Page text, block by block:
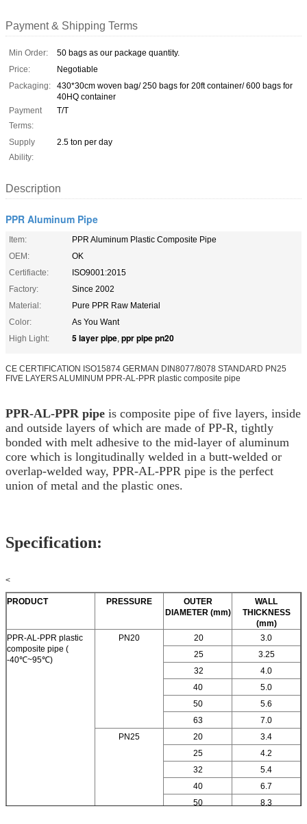
Payment & Shipping Terms
Min Order:
50 bags as our package quantity.
Price:
Negotiable
Packaging:
430*30cm woven bag/ 250 bags for 20ft container/ 600 bags for
40HQ container
Payment
Terms:
T/T
Supply
Ability:
2.5 ton per day
Description
PPR Aluminum Pipe
Item:
PPR Aluminum Plastic Composite Pipe
OEM:
OK
Certifiacte:
ISO9001:2015
Factory:
Since 2002
Material:
Pure PPR Raw Material
Color:
As You Want
High Light:
5 layer pipe, ppr pipe pn20
CE CERTIFICATION ISO15874 GERMAN DIN8077/8078 STANDARD PN25
FIVE LAYERS ALUMINUM PPR-AL-PPR plastic composite pipe
PPR-AL-PPR pipe is composite pipe of five layers, inside
and outside layers of which are made of PP-R, tightly
bonded with melt adhesive to the mid-layer of aluminum
core which is longitudinally welded in a butt-welded or
overlap-welded way, PPR-AL-PPR pipe is the perfect
union of metal and the plastic ones.
Specification:
<
PRODUCT PRESSURE
OUTER
DIAMETER (mm)
WALL
THICKNESS
(mm)
PPR-AL-PPR plastic
composite pipe (
-40℃~95℃)
PN20 20
3.0
25
3.25
32
4.0
40
5.0
50
5.6
63
7.0
PN25
20
3.4
25
4.2
32
5.4
40
6.7
50
8.3